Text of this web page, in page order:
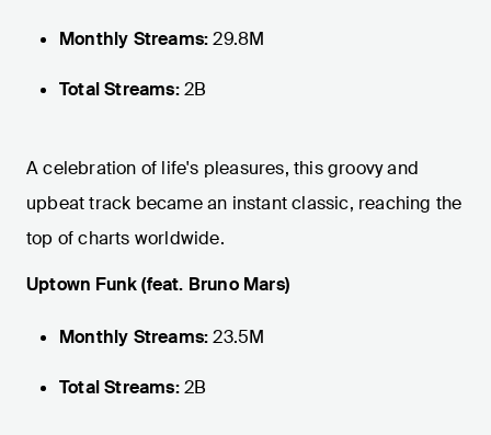
Monthly Streams:29.8M
Total Streams:2B
A celebration of life's pleasures, this groovy and
upbeat track became an instant classic, reaching the
top of charts worldwide.
Uptown Funk (feat. Bruno Mars)
Monthly Streams:23.5M
Total Streams:2B